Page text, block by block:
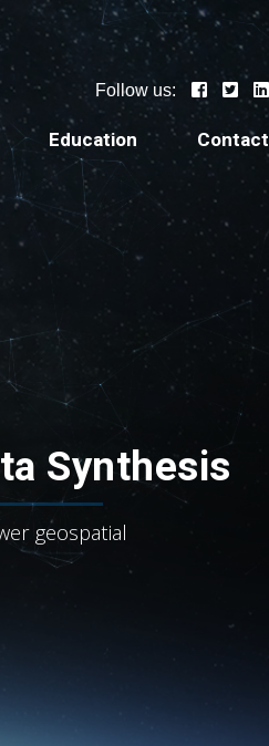
Follow us:
Education Contact
Synthesis
geospatial